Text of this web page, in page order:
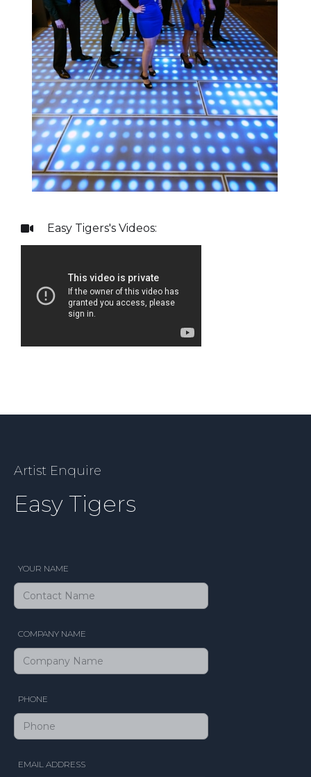
 Easy Tigers's Videos:
Artist Enquire
Easy Tigers
YOUR NAME
COMPANY NAME
PHONE
EMAIL ADDRESS